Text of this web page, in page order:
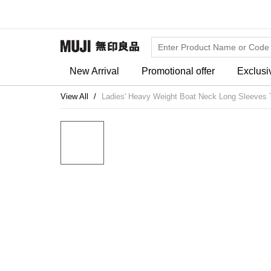
New Arrival Promotional offer
View All Ladies' Heavy Weight Boat Neck Long Sleeves